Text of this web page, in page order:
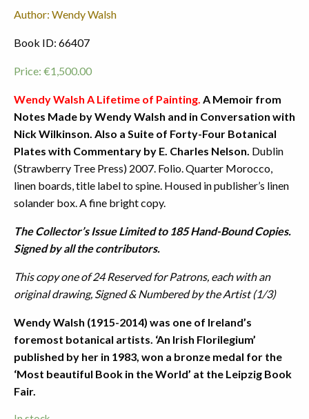
Author: Wendy Walsh
Book ID: 66407
Price: €1,500.00
Wendy Walsh A Lifetime of Painting. A Memoir from
Notes Made by Wendy Walsh and in Conversation with
Nick Wilkinson. Also a Suite of Forty-Four Botanical
Plates with Commentary by E. Charles Nelson. Dublin
(Strawberry Tree Press) 2007. Folio. Quarter Morocco,
linen boards, title label to spine. Housed in publisher’s linen
solander box. A fine bright copy.
The Collector’s Issue Limited to 185 Hand-Bound Copies.
Signed by all the contributors.
This copy one of 24 Reserved for Patrons, each with an
original drawing, Signed & Numbered by the Artist (1/3)
Wendy Walsh (1915-2014) was one of Ireland’s
foremost botanical artists. ‘An Irish Florilegium’
published by her in 1983, won a bronze medal for the
‘Most beautiful Book in the World’ at the Leipzig Book
Fair.